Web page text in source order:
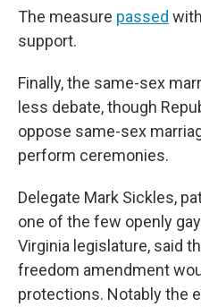
The measure passed
support.
Finally, the same-sex
less debate, though
oppose same-sex
perform ceremonies.
Delegate Mark Sickles,
one of the few openly
Virginia legislature, said
freedom amendment
protections. Notably the